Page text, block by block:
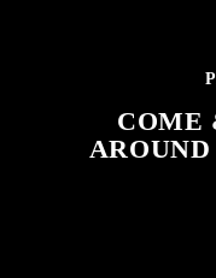
COME